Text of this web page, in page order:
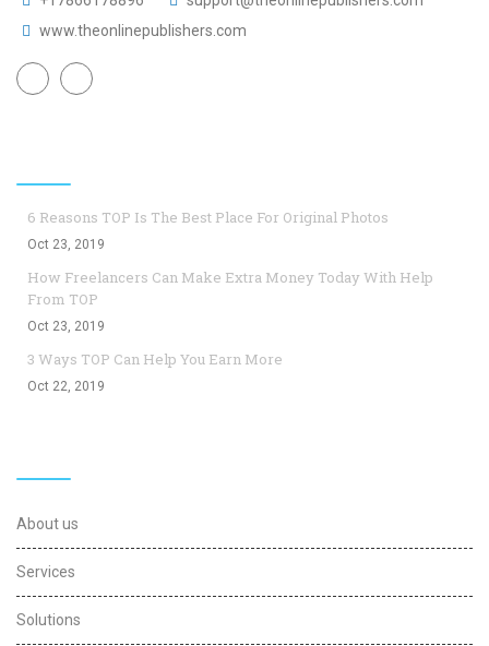
www.theonlinepublishers.com
6 Reasons TOP Is The Best Place For Original Photos
Oct 23, 2019
How Freelancers Can Make Extra Money Today With Help
From TOP
Oct 23, 2019
3 Ways TOP Can Help You Earn More
Oct 22, 2019
About us
Services
Solutions